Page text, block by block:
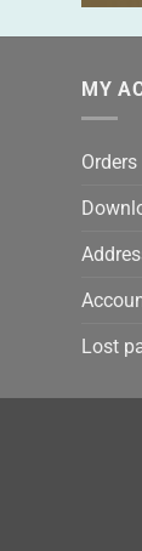
MY
Orders
Lost